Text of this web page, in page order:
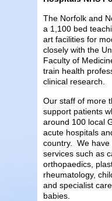
The Norfolk and
a 1,100 bed
art facilities for
closely with the
Faculty of
train health
clinical research.
Our staff of more
support patients
around 100 local
acute hospitals
country. We have
services such as
orthopaedics,
rheumatology,
and specialist
babies.